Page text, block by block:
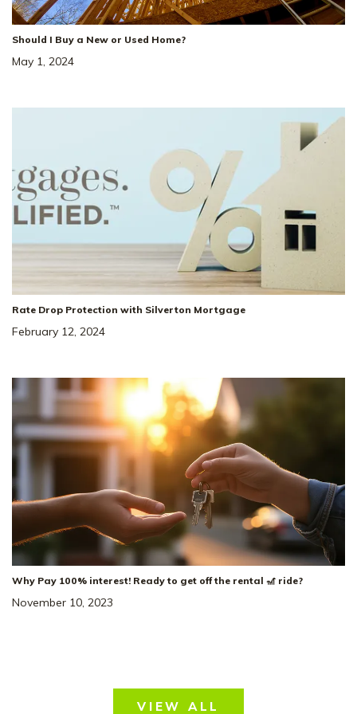
+ Fridge Blinds / Washer Dryer / 1 YR HOA
Paid
39
Price Drop!
Price Reduced by $36K + $10K
Closing Costs!*
4931 Kai Dr
MURFREESBORO,TN 37129
SITE
#
NEIGHBORHOOD: Smith Farms
FLOOR PLAN:The Winston
HOME TYPE: Single Family Homes
Status:Ready to Move-In| $524,397
4.99% Rate* Eligible
Should I Buy a New or Used Home?
May 1, 2024
Rate Drop Protection with Silverton Mortgage
February 12, 2024
Why Pay 100% interest! Ready to get off the rental 🎢 ride?
November 10, 2023
VIEW ALL